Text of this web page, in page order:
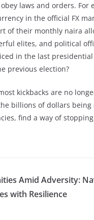
laws and orders.
in the official FX
of their monthly naira
elites, and political
in the last
previous election?
kickbacks are no
billions of dollars
find a way of
Amid Adversity:
with Resilience